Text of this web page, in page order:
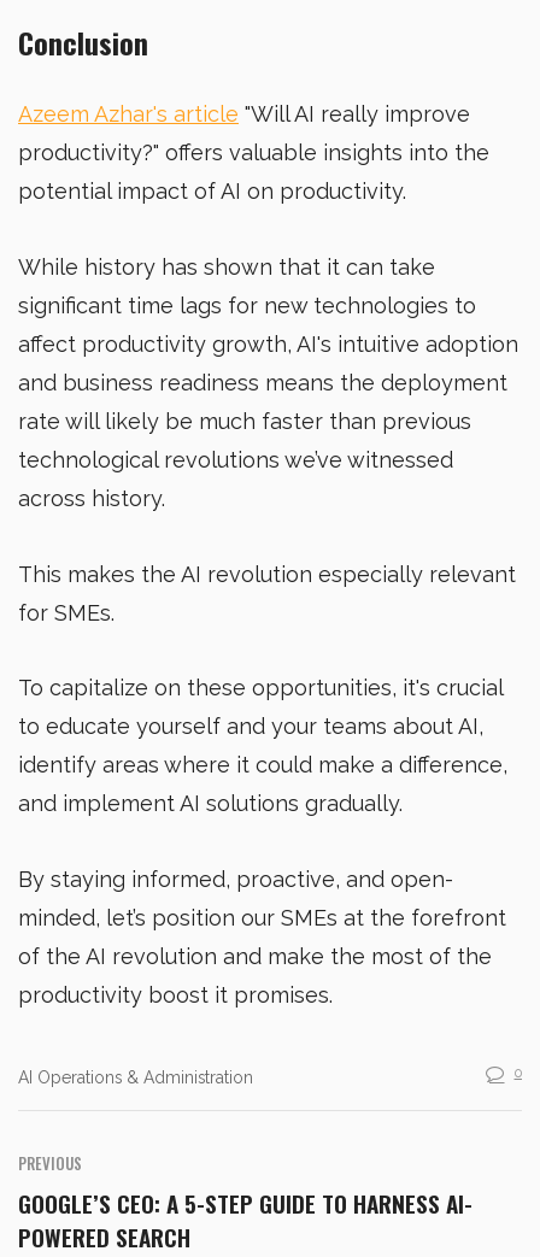
Conclusion
Azeem Azhar's article "Will AI really improve
productivity?" offers valuable insights into the
potential impact of AI on productivity.
While history has shown that it can take
significant time lags for new technologies to
affect productivity growth, AI's intuitive adoption
and business readiness means the deployment
rate will likely be much faster than previous
technological revolutions we’ve witnessed
across history.
This makes the AI revolution especially relevant
for SMEs.
To capitalize on these opportunities, it's crucial
to educate yourself and your teams about AI,
identify areas where it could make a difference,
and implement AI solutions gradually.
By staying informed, proactive, and open-
minded, let’s position our SMEs at the forefront
of the AI revolution and make the most of the
productivity boost it promises.
AI Operations & Administration 0
PREVIOUS
GOOGLE’S CEO: A 5-STEP GUIDE TO HARNESS AI-
POWERED SEARCH